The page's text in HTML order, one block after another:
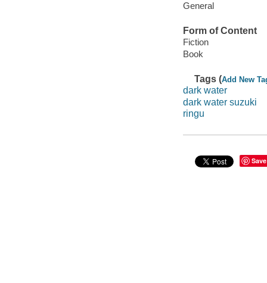
General
Form of Content
Fiction
Book
Tags (Add New
dark water
dark water suzuki
ringu
Save